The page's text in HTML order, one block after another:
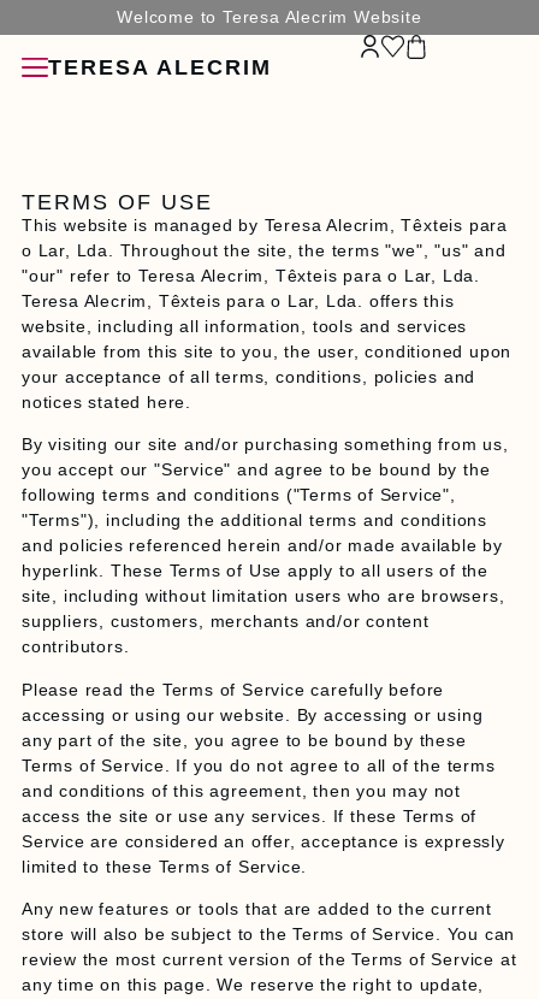
Welcome to Teresa Alecrim Website
TERESA ALECRIM
TERMS OF USE
This website is managed by Teresa Alecrim, Têxteis para
o Lar, Lda. Throughout the site, the terms "we", "us" and
"our" refer to Teresa Alecrim, Têxteis para o Lar, Lda.
Teresa Alecrim, Têxteis para o Lar, Lda. offers this
website, including all information, tools and services
available from this site to you, the user, conditioned upon
your acceptance of all terms, conditions, policies and
notices stated here.
By visiting our site and/or purchasing something from us,
you accept our "Service" and agree to be bound by the
following terms and conditions ("Terms of Service",
"Terms"), including the additional terms and conditions
and policies referenced herein and/or made available by
hyperlink. These Terms of Use apply to all users of the
site, including without limitation users who are browsers,
suppliers, customers, merchants and/or content
contributors.
Please read the Terms of Service carefully before
accessing or using our website. By accessing or using
any part of the site, you agree to be bound by these
Terms of Service. If you do not agree to all of the terms
and conditions of this agreement, then you may not
access the site or use any services. If these Terms of
Service are considered an offer, acceptance is expressly
limited to these Terms of Service.
Any new features or tools that are added to the current
store will also be subject to the Terms of Service. You can
review the most current version of the Terms of Service at
any time on this page. We reserve the right to update,